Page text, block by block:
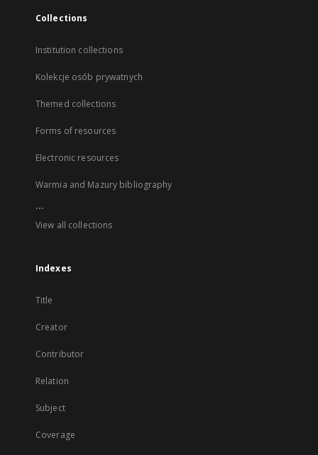
Collections
Institution collections
Kolekcje osób prywatnych
Themed collections
Forms of resources
Electronic resources
Warmia and Mazury bibliography
...
View all collections
Indexes
Title
Creator
Contributor
Relation
Subject
Coverage